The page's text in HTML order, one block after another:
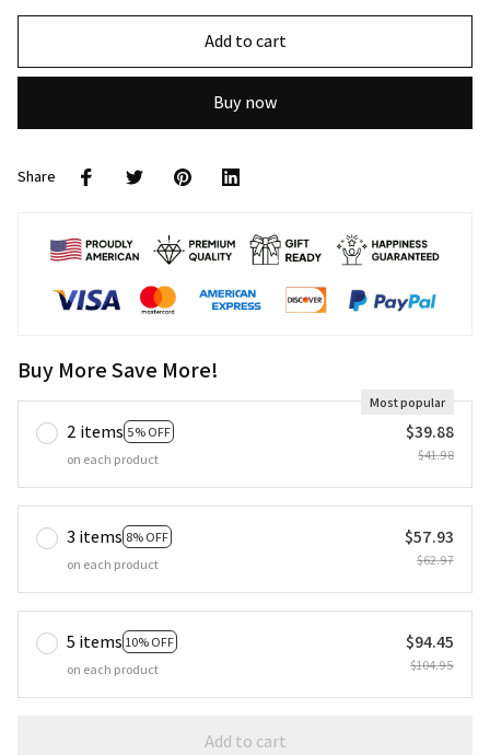
Add to cart
Buy now
Share
Buy More Save More!
2 items 5% OFF
Most popular
on each product
$39.88
$41.98
3 items 8% OFF
on each product
$57.93
$62.97
5 items 10% OFF
on each product
$94.45
$104.95
Add to cart